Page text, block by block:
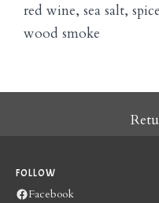
red wine, sea salt,
wood smoke
FOLLOW
Facebook